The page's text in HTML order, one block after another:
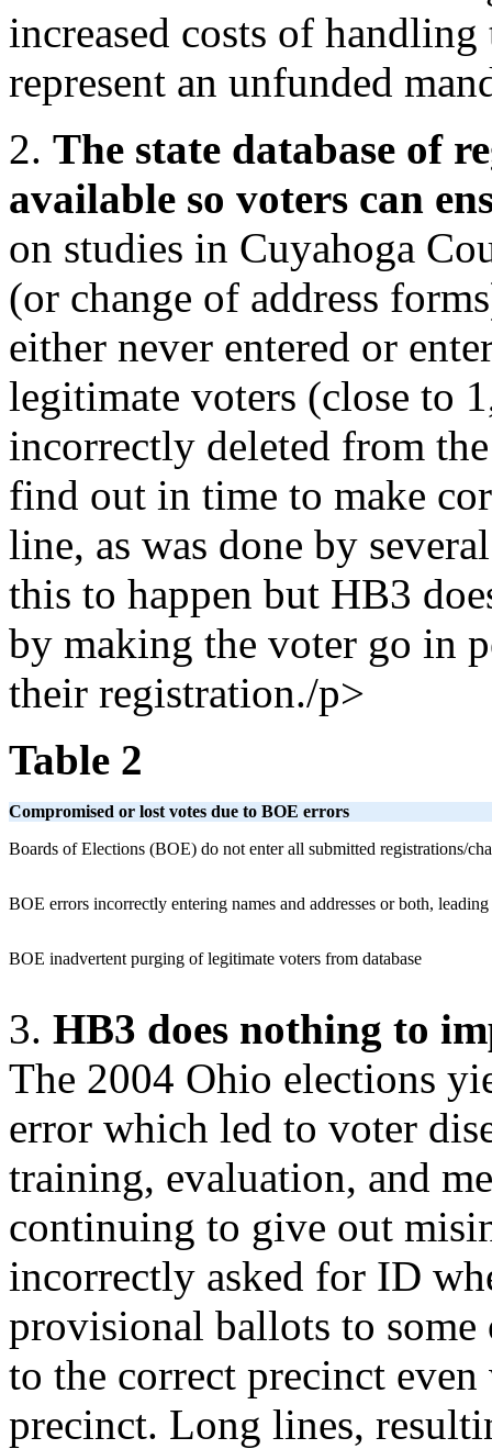
increased costs of
represent an unfunded
2. The state database of
available so voters can
on studies in Cuyahoga
(or change of address
either never entered or
legitimate voters (close to
incorrectly deleted from
find out in time to make
line, as was done by
this to happen but HB3
by making the voter go in
their registration./p>
Table 2
Compromised or lost votes due to BOE errors
Boards of Elections (BOE) do not enter all submitted registrations/
BOE errors incorrectly entering names and addresses or both,
BOE inadvertent purging of legitimate voters from database
3. HB3 does nothing to
The 2004 Ohio elections
error which led to voter
training, evaluation, and
continuing to give out
incorrectly asked for ID
provisional ballots to
to the correct precinct
precinct. Long lines,